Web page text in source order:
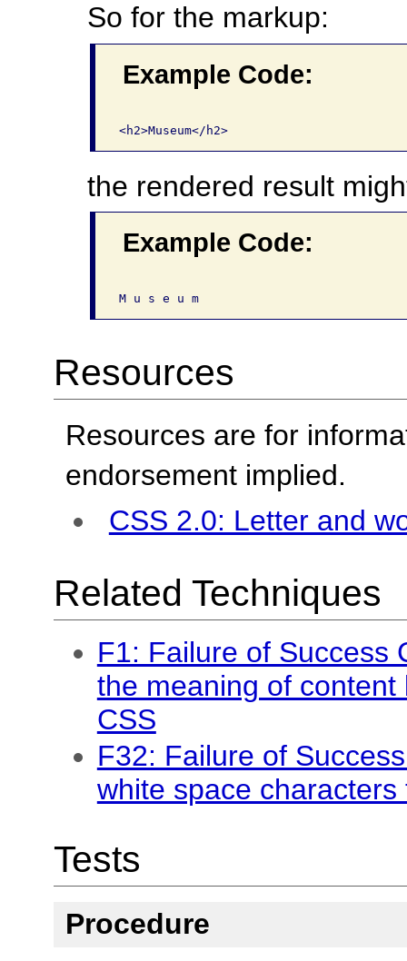
So for the markup:
Example Code:
<h2>Museum</h2>
the rendered result
Example Code:
M u s e u m
Resources
Resources are for
endorsement implied.
CSS 2.0: Letter and
Related Techniques
F1: Failure of Success
the meaning of
CSS
F32: Failure of
white space
Tests
Procedure